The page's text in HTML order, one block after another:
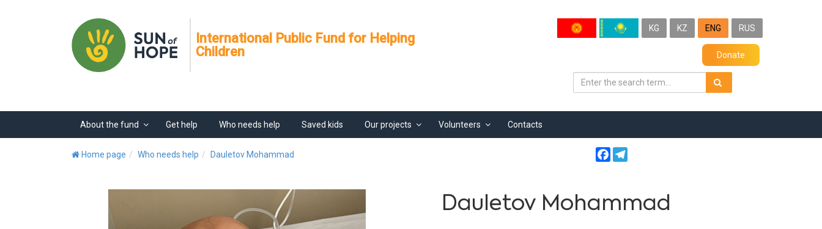
International Public Fund for Helping
Children
KG KZ ENG RUS
Donate
About the fund Get help Who needs help Saved kids Our projects Volunteers Contacts
Home page Who needs help Dauletov Mohammad Facebook
Dauletov Mohammad